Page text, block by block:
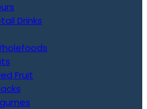
Drinks
Fruit